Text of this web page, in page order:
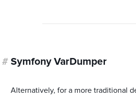
# Symfony VarDumper
Alternatively, for a more traditional